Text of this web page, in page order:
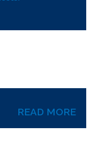
READ MORE